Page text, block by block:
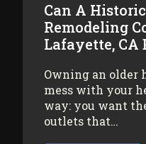
Can A
Remodeling
Lafayette, CA
Owning an older
mess with your
way: you want
outlets that…